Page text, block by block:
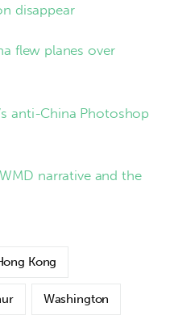
disappear
flew planes over
anti-China Photoshop
WMD narrative and the
Kong
Washington